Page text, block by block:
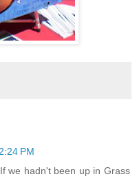
PM
we hadn't been up in Grass